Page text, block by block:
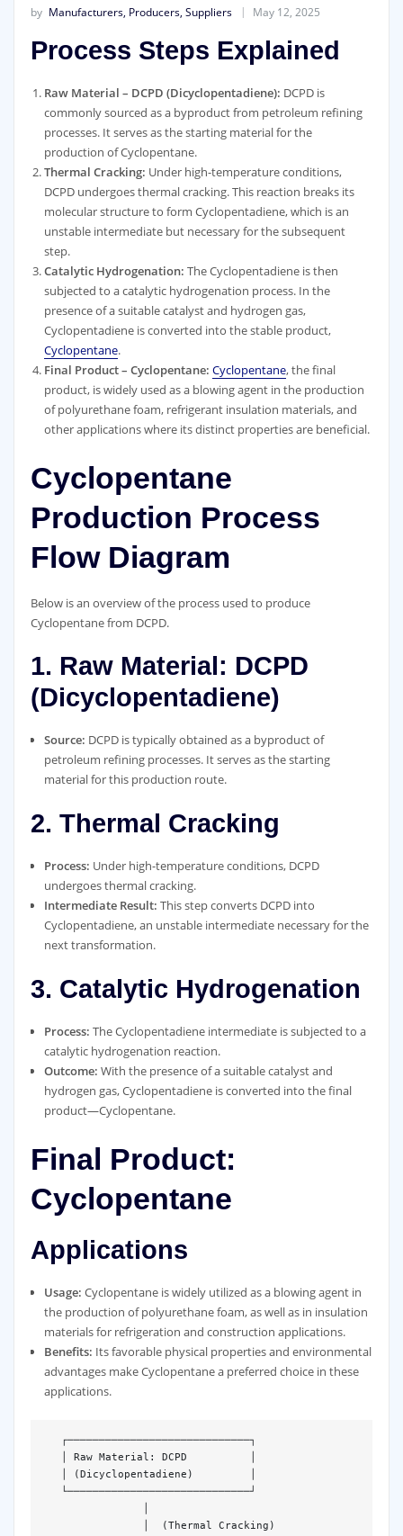
by Manufacturers, Producers, Suppliers May 12, 2025
Process Steps Explained
Raw Material – DCPD (Dicyclopentadiene): DCPD is
commonly sourced as a byproduct from petroleum refining
processes. It serves as the starting material for the
production of Cyclopentane.
Thermal Cracking: Under high-temperature conditions,
DCPD undergoes thermal cracking. This reaction breaks its
molecular structure to form Cyclopentadiene, which is an
unstable intermediate but necessary for the subsequent
step.
Catalytic Hydrogenation: The Cyclopentadiene is then
subjected to a catalytic hydrogenation process. In the
presence of a suitable catalyst and hydrogen gas,
Cyclopentadiene is converted into the stable product,
Cyclopentane.
Final Product – Cyclopentane: Cyclopentane, the final
product, is widely used as a blowing agent in the production
of polyurethane foam, refrigerant insulation materials, and
other applications where its distinct properties are beneficial.
Cyclopentane
Production Process
Flow Diagram
Below is an overview of the process used to produce
Cyclopentane from DCPD.
1. Raw Material: DCPD
(Dicyclopentadiene)
Source: DCPD is typically obtained as a byproduct of
petroleum refining processes. It serves as the starting
material for this production route.
2. Thermal Cracking
Process: Under high-temperature conditions, DCPD
undergoes thermal cracking.
Intermediate Result: This step converts DCPD into
Cyclopentadiene, an unstable intermediate necessary for the
next transformation.
3. Catalytic Hydrogenation
Process: The Cyclopentadiene intermediate is subjected to a
catalytic hydrogenation reaction.
Outcome: With the presence of a suitable catalyst and
hydrogen gas, Cyclopentadiene is converted into the final
product—Cyclopentane.
Final Product:
Cyclopentane
Applications
Usage: Cyclopentane is widely utilized as a blowing agent in
the production of polyurethane foam, as well as in insulation
materials for refrigeration and construction applications.
Benefits: Its favorable physical properties and environmental
advantages make Cyclopentane a preferred choice in these
applications.